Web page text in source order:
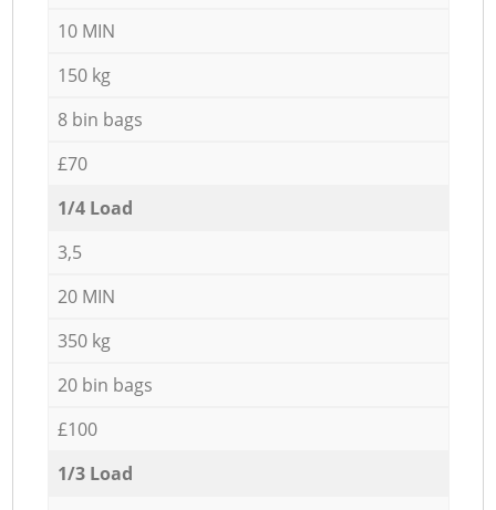
10 MIN
150 kg
8 bin bags
£70
1/4 Load
3,5
20 MIN
350 kg
20 bin bags
£100
1/3 Load